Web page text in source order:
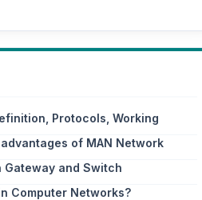
Protocols, Working
of MAN Network
and Switch
Computer Networks?